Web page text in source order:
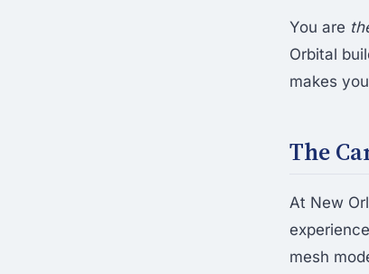
You are
Orbital
makes
The
At New
mesh